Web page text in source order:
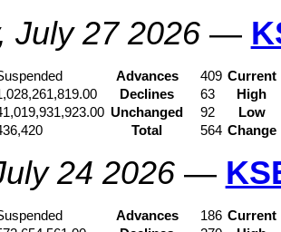
July 27 2026—
Advances 409 Current
Declines 63
High
Unchanged 92
Low
Total 564 Change
24 2026—
Advances 186 Current